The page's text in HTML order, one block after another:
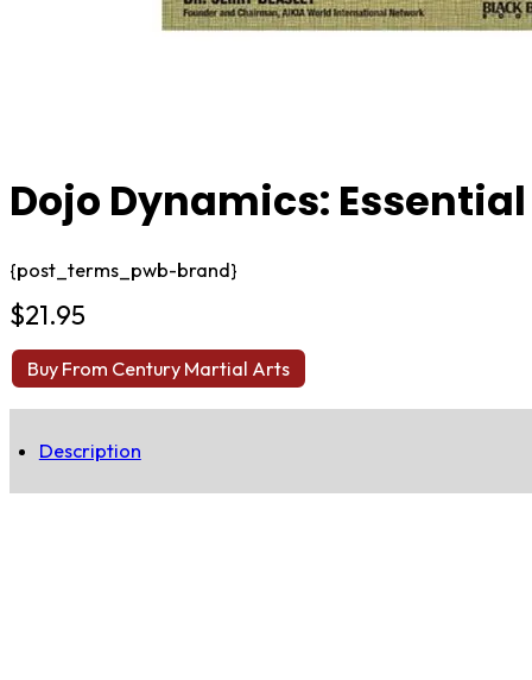
Dojo Dynamics:
{post_terms_pwb-brand}
$21.95
Buy From Century Martial Arts
Description